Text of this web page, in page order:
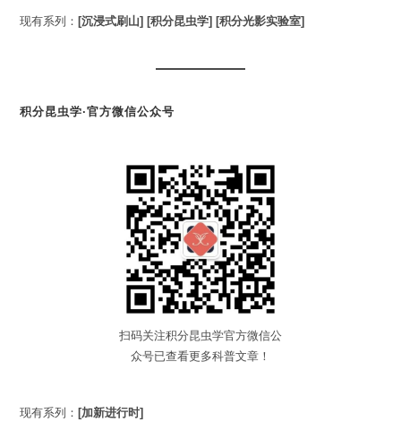
现有系列： [沉浸式刷山] [积分昆虫学] [积分光影实验室]
积分昆虫学·官方微信公众号
扫码关注积分昆虫学官方微信公
众号已查看更多科普文章！
现有系列： [加新进行时]